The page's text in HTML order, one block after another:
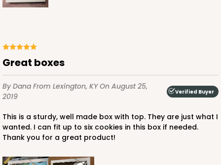
Great boxes
By Dana From Lexington, KYOn August 25,
2019
Verified Buyer
This is a sturdy, well made box with top. They are just what I
wanted. I can fit up to six cookies in this box if needed.
Thank you for a great product!